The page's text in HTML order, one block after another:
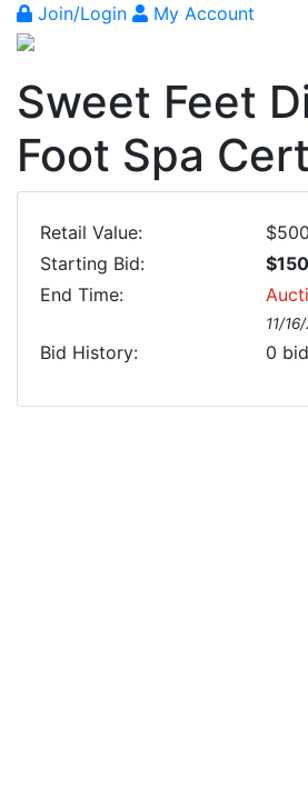
Join/Login My Account
Sweet Feet
Foot Spa
Retail Value:
Starting Bid:
End Time:
11/
Bid History: 0